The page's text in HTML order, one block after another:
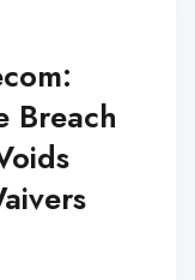
Breach